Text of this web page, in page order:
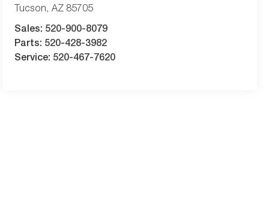
Tucson,AZ 85705
Sales: 520-900-8079
Parts: 520-428-3982
Service: 520-467-7620